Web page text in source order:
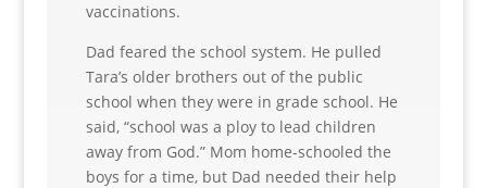
vaccinations.
Dad feared the school system. He pulled
Tara’s older brothers out of the public
school when they were in grade school. He
said, “school was a ploy to lead children
away from God.” Mom home-schooled the
boys for a time, but Dad needed their help